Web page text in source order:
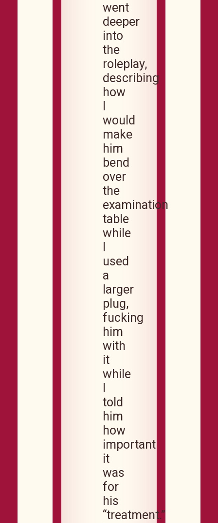
went
deeper
into
the
roleplay,
describing
how
would
make
him
bend
over
the
examination
table
while
used
a
larger
plug,
fucking
him
with
it
while
told
him
how
important
it
was
for
his
“treatment.”